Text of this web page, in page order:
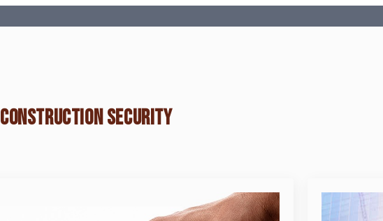
CONSTRUCTION SECURITY